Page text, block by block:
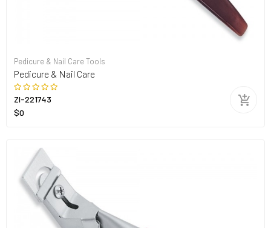
Pedicure & Nail Care Tools
Pedicure & Nail Care
ZI-221743
$0